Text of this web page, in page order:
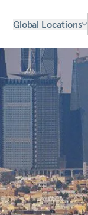
Global Locations